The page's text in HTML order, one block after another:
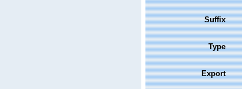
Suffix
Type
Export